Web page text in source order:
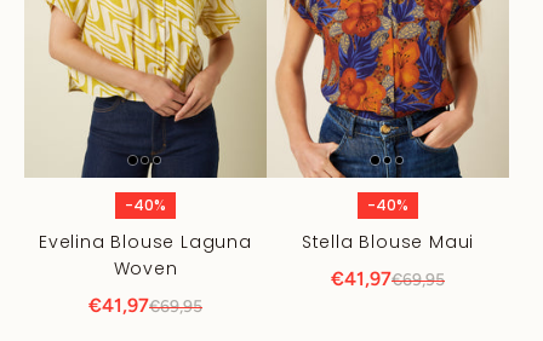
-40%
Evelina Blouse Laguna
Woven
€41,97€69,95
-40%
Stella Blouse Maui
€41,97€69,95